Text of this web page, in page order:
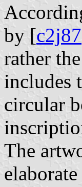
by [c2j87
rather
includes
circular
The